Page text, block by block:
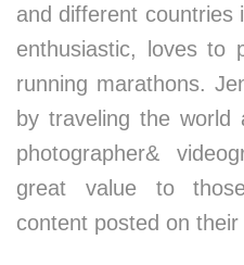
and different countries
enthusiastic, loves to
running marathons.
by traveling the
photographer&
great value to
content posted on